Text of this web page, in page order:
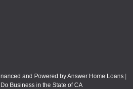
and Powered by Answer Home Loans |
Business in the State of CA